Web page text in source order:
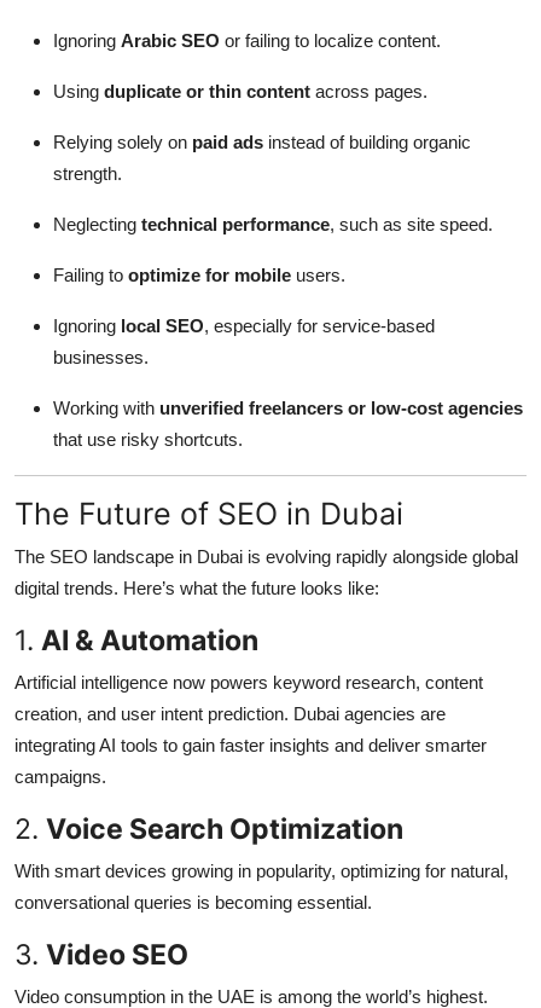
Ignoring Arabic SEO or failing to localize content.
Using duplicate or thin content across pages.
Relying solely on paid ads instead of building organic
strength.
Neglecting technical performance, such as site speed.
Failing to optimize for mobile users.
Ignoring local SEO, especially for service-based
businesses.
Working with unverified freelancers or low-cost agencies
that use risky shortcuts.
The Future of SEO in Dubai
The SEO landscape in Dubai is evolving rapidly alongside global
digital trends. Here’s what the future looks like:
1. AI & Automation
Artificial intelligence now powers keyword research, content
creation, and user intent prediction. Dubai agencies are
integrating AI tools to gain faster insights and deliver smarter
campaigns.
2. Voice Search Optimization
With smart devices growing in popularity, optimizing for natural,
conversational queries is becoming essential.
3. Video SEO
Video consumption in the UAE is among the world’s highest.